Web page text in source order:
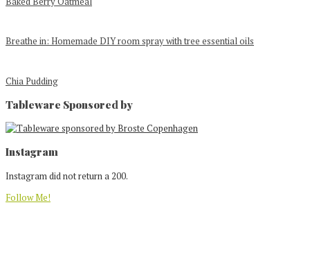
Breathe in: Homemade DIY room spray with tree essential oils
Chia Pudding
Tableware Sponsored by
Footer
Instagram
Instagram did not return a 200.
Follow Me!